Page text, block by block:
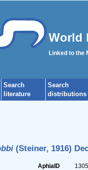
World
Linked to the
Search
literature
Search
distributions
(Steiner, 1916)
AphiaID